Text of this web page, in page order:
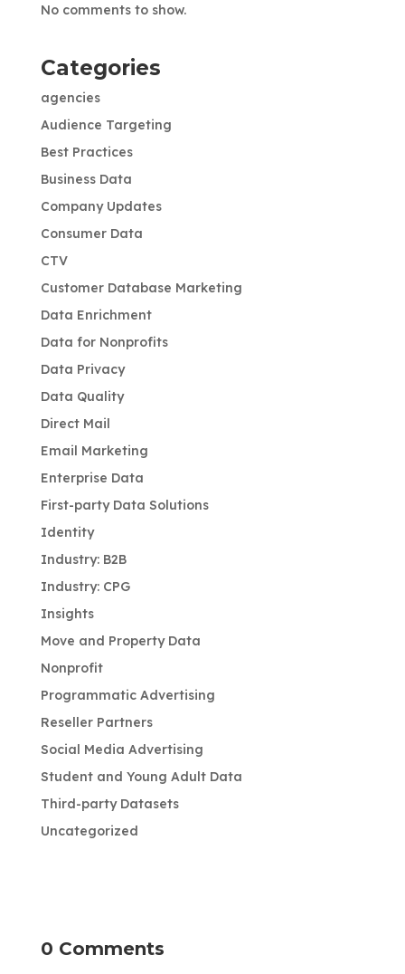
No comments to show.
Categories
agencies
Audience Targeting
Best Practices
Business Data
Company Updates
Consumer Data
CTV
Customer Database Marketing
Data Enrichment
Data for Nonprofits
Data Privacy
Data Quality
Direct Mail
Email Marketing
Enterprise Data
First-party Data Solutions
Identity
Industry: B2B
Industry: CPG
Insights
Move and Property Data
Nonprofit
Programmatic Advertising
Reseller Partners
Social Media Advertising
Student and Young Adult Data
Third-party Datasets
Uncategorized
0 Comments